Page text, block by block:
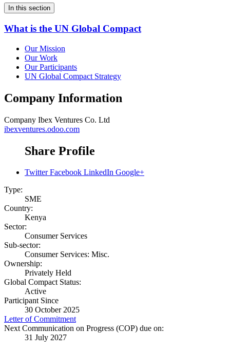
In this section
What is the UN Global Compact
Our Mission
Our Work
Our Participants
UN Global Compact Strategy
Company Information
Company Ibex Ventures Co. Ltd
ibexventures.odoo.com
Share Profile
Twitter Facebook LinkedIn Google+
Type:
SME
Country:
Kenya
Sector:
Consumer Services
Sub-sector:
Consumer Services: Misc.
Ownership:
Privately Held
Global Compact Status:
Active
Participant Since
30 October 2025
Letter of Commitment
Next Communication on Progress (COP) due on:
31 July 2027